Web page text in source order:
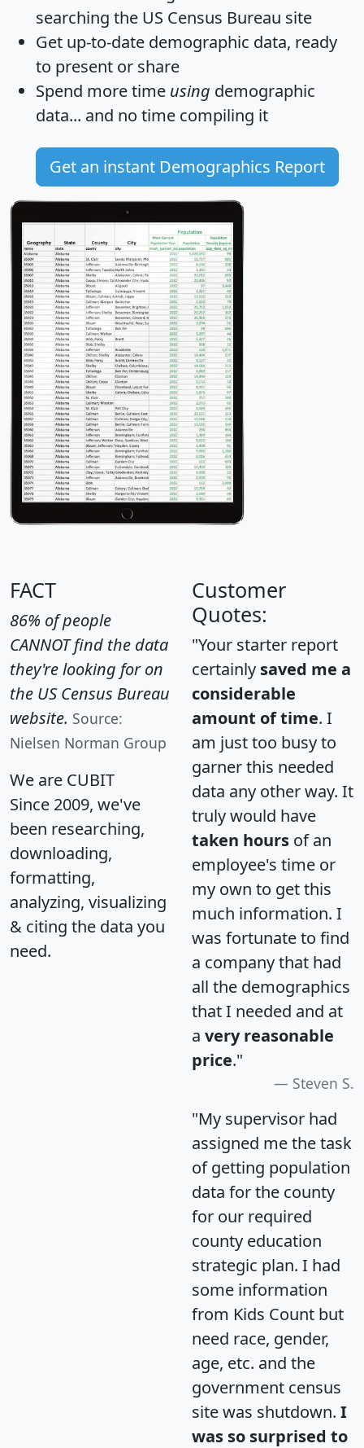
searching the US Census Bureau site
Get up-to-date demographic data, ready
to present or share
Spend more time using demographic
data... and no time compiling it
Get an instant Demographics Report
FACT
86% of people
CANNOT find the data
they're looking for on
the US Census Bureau
website. Source:
Nielsen Norman Group
We are CUBIT
Since 2009, we've
been researching,
downloading,
formatting,
analyzing, visualizing
& citing the data you
need.
Customer
Quotes:
"Your starter report
certainly saved me a
considerable
amount of time. I
am just too busy to
garner this needed
data any other way. It
truly would have
taken hours of an
employee's time or
my own to get this
much information. I
was fortunate to find
a company that had
all the demographics
that I needed and at
a very reasonable
price."
Steven S.
"My supervisor had
assigned me the task
of getting population
data for the county
for our required
county education
strategic plan. I had
some information
from Kids Count but
need race, gender,
age, etc. and the
government census
site was shutdown. I
was so surprised to